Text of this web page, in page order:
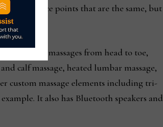
of price points that are the same, but
Qi SE, also massages from head to toe,
calf massage, heated lumbar massage,
custom massage elements including tri-
It also has Bluetooth speakers and